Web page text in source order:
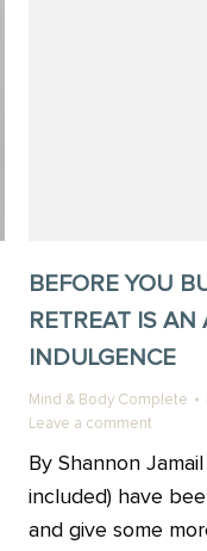
BEFORE YOU
RETREAT IS AN
INDULGENCE
Mind & Body Complete
Leave a comment
By Shannon
included) have
and give some